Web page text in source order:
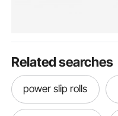
Related searches
power slip rolls